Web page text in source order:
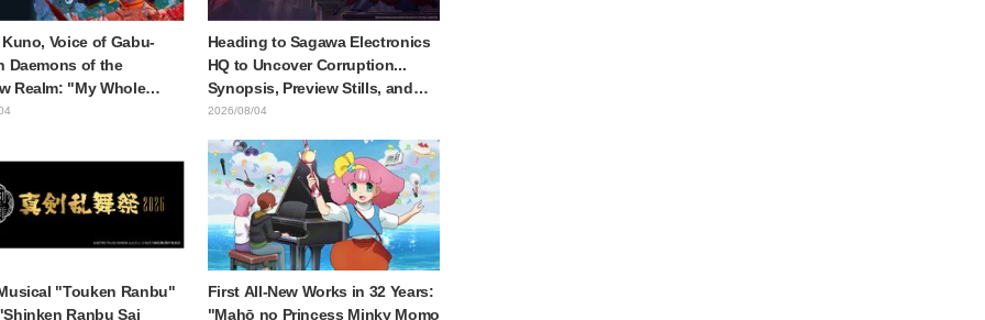
Voice of Gabu-
Daemons of the
Realm: "My Whole
Trembling and I
the-Scenes of Her
Performance" in
17
Heading to Sagawa Electronics
HQ to Uncover Corruption...
Synopsis, Preview Stills, and
Episode Visual Released for
Episode 5
2026/08/04
"Touken Ranbu"
Ranbu Sai
First All-New Works in 32 Years:
"Mahō no Princess Minky Momo